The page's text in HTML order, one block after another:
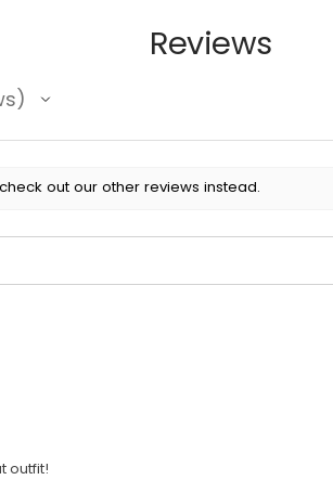
Reviews
out our other reviews instead.
outfit!